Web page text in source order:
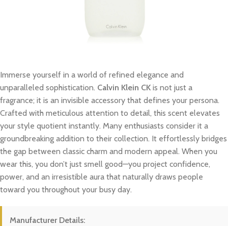
Immerse yourself in a world of refined elegance and
unparalleled sophistication. Calvin Klein CK is not just a
fragrance; it is an invisible accessory that defines your persona.
Crafted with meticulous attention to detail, this scent elevates
your style quotient instantly. Many enthusiasts consider it a
groundbreaking addition to their collection. It effortlessly bridges
the gap between classic charm and modern appeal. When you
wear this, you don’t just smell good—you project confidence,
power, and an irresistible aura that naturally draws people
toward you throughout your busy day.
Manufacturer Details: